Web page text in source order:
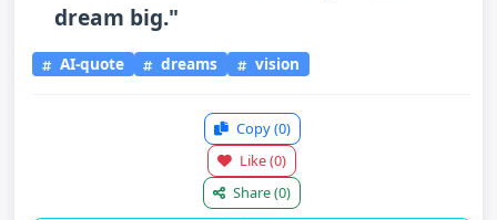
dream big."
AI-quote dreams vision
Copy(0)
Like(0)
Share(0)